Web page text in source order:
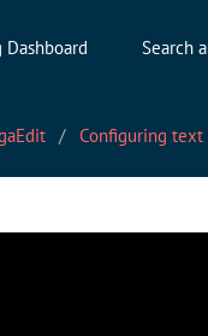
Search
Configuring text